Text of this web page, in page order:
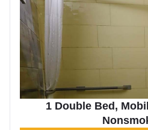
1 Double Bed,